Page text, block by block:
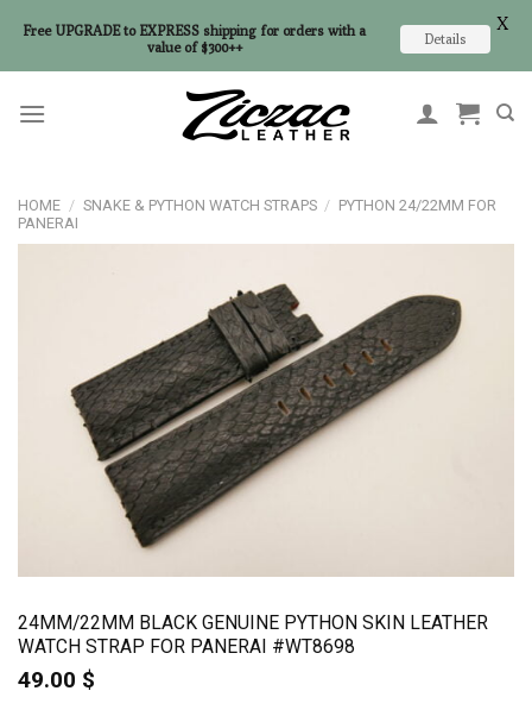
HOME / SNAKE & PYTHON WATCH STRAPS / PYTHON 24/22MM FOR
PANERAI
24MM/22MM BLACK GENUINE PYTHON SKIN LEATHER
WATCH STRAP FOR PANERAI #WT8698
49.00 $
Free UPGRADE to EXPRESS shipping for orders with a
value of $300++
Details
X